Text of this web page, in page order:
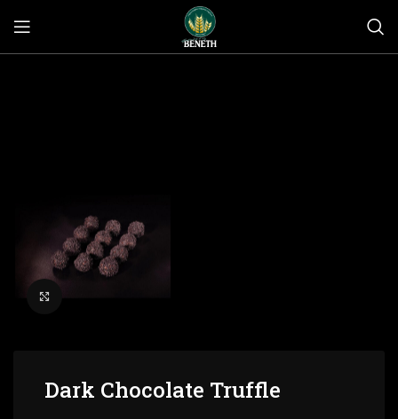
Click to enlarge
Dark Chocolate Truffle